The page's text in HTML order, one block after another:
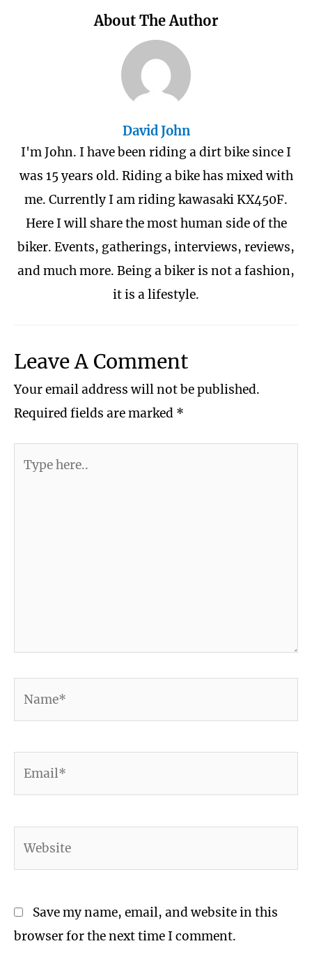
About The Author
David John
I'm John. I have been riding a dirt bike since I
was 15 years old. Riding a bike has mixed with
me. Currently I am riding kawasaki KX450F.
Here I will share the most human side of the
biker. Events, gatherings, interviews, reviews,
and much more. Being a biker is not a fashion,
it is a lifestyle.
Leave A Comment
Your email address will not be published.
Required fields are marked *
Save my name, email, and website in this
browser for the next time I comment.